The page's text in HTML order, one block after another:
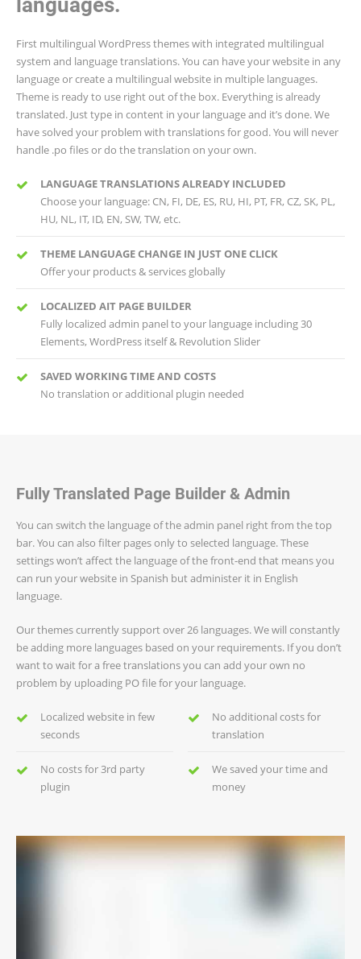
First multilingual WordPress themes with integrated multilingual
system and language translations. You can have your website in any
language or create a multilingual website in multiple languages.
Theme is ready to use right out of the box. Everything is already
translated. Just type in content in your language and it’s done. We
have solved your problem with translations for good. You will never
handle .po files or do the translation on your own.
LANGUAGE TRANSLATIONS ALREADY INCLUDED
Choose your language: CN, FI, DE, ES, RU, HI, PT, FR, CZ, SK, PL,
HU, NL, IT, ID, EN, SW, TW, etc.
THEME LANGUAGE CHANGE IN JUST ONE CLICK
Offer your products & services globally
LOCALIZED AIT PAGE BUILDER
Fully localized admin panel to your language including 30
Elements, WordPress itself & Revolution Slider
SAVED WORKING TIME AND COSTS
No translation or additional plugin needed
Fully Translated Page Builder & Admin
You can switch the language of the admin panel right from the top
bar. You can also filter pages only to selected language. These
settings won’t affect the language of the front-end that means you
can run your website in Spanish but administer it in English
language.
Our themes currently support over 26 languages. We will constantly
be adding more languages based on your requirements. If you don’t
want to wait for a free translations you can add your own no
problem by uploading PO file for your language.
Localized website in few
seconds
No additional costs for
translation
No costs for 3rd party
plugin
We saved your time and
money